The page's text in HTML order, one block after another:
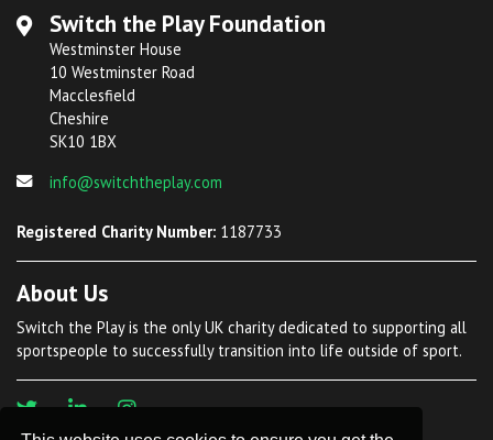
Switch the Play Foundation
Westminster House
10 Westminster Road
Macclesfield
Cheshire
SK10 1BX
info@switchtheplay.com
Registered Charity Number: 1187733
About Us
Switch the Play is the only UK charity dedicated to supporting all
sportspeople to successfully transition into life outside of sport.